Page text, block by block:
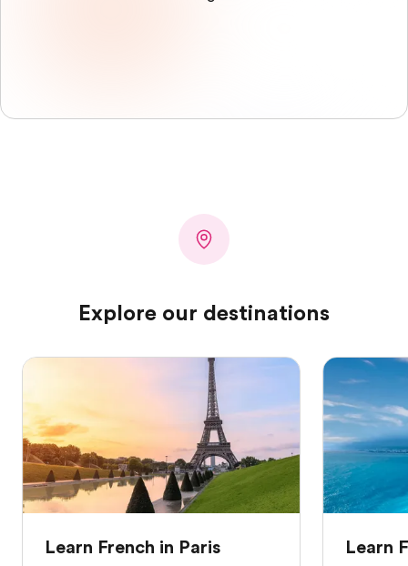
Explore our destinations
Learn French in Paris Learn